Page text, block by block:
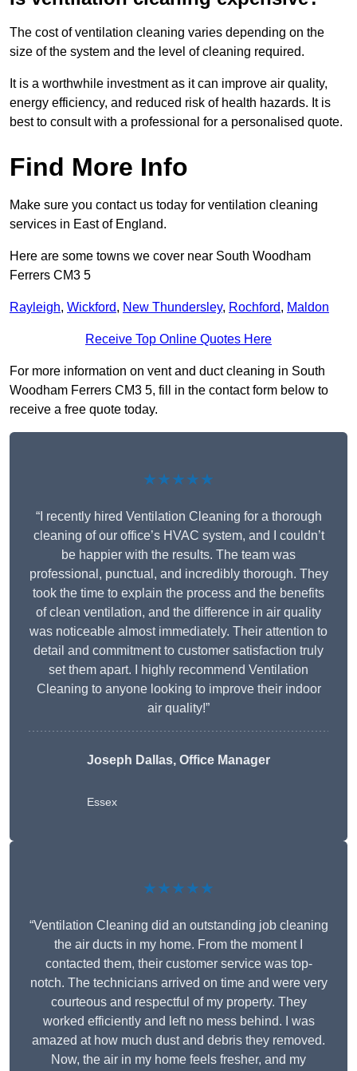
The cost of ventilation cleaning varies depending on the
size of the system and the level of cleaning required.
It is a worthwhile investment as it can improve air quality,
energy efficiency, and reduced risk of health hazards. It is
best to consult with a professional for a personalised quote.
Find More Info
Make sure you contact us today for ventilation cleaning
services in East of England.
Here are some towns we cover near South Woodham
Ferrers CM3 5
Rayleigh, Wickford, New Thundersley, Rochford, Maldon
Receive Top Online Quotes Here
For more information on vent and duct cleaning in South
Woodham Ferrers CM3 5, fill in the contact form below to
receive a free quote today.
★★★★★
“I recently hired Ventilation Cleaning for a thorough
cleaning of our office’s HVAC system, and I couldn’t
be happier with the results. The team was
professional, punctual, and incredibly thorough. They
took the time to explain the process and the benefits
of clean ventilation, and the difference in air quality
was noticeable almost immediately. Their attention to
detail and commitment to customer satisfaction truly
set them apart. I highly recommend Ventilation
Cleaning to anyone looking to improve their indoor
air quality!”
Joseph Dallas, Office Manager
Essex
★★★★★
“Ventilation Cleaning did an outstanding job cleaning
the air ducts in my home. From the moment I
contacted them, their customer service was top-
notch. The technicians arrived on time and were very
courteous and respectful of my property. They
worked efficiently and left no mess behind. I was
amazed at how much dust and debris they removed.
Now, the air in my home feels fresher, and my